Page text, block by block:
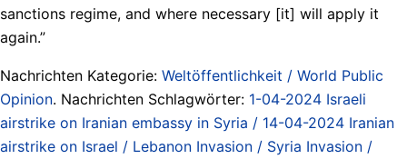
sanctions regime, and where necessary [it] will apply it
again.”
Nachrichten Kategorie: Weltöffentlichkeit / World Public
Opinion. Nachrichten Schlagwörter: 1-04-2024 Israeli
airstrike on Iranian embassy in Syria / 14-04-2024 Iranian
airstrike on Israel / Lebanon Invasion / Syria Invasion /